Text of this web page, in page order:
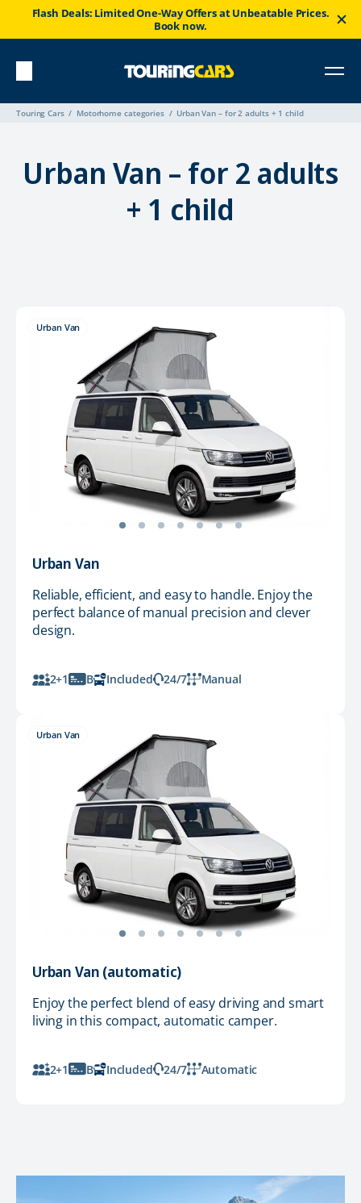
Flash Deals: Limited One-Way Offers at Unbeatable Prices.
Book now.
Touring Cars Motorhome categories Urban Van – for 2 adults + 1 child
Urban Van – for 2 adults
+ 1 child
Urban Van
Urban Van
Reliable, efficient, and easy to handle. Enjoy the
perfect balance of manual precision and clever
design.
2+1 B Included 24/7 Manual
Urban Van
Urban Van (automatic)
Enjoy the perfect blend of easy driving and smart
living in this compact, automatic camper.
2+1 B Included 24/7 Automatic